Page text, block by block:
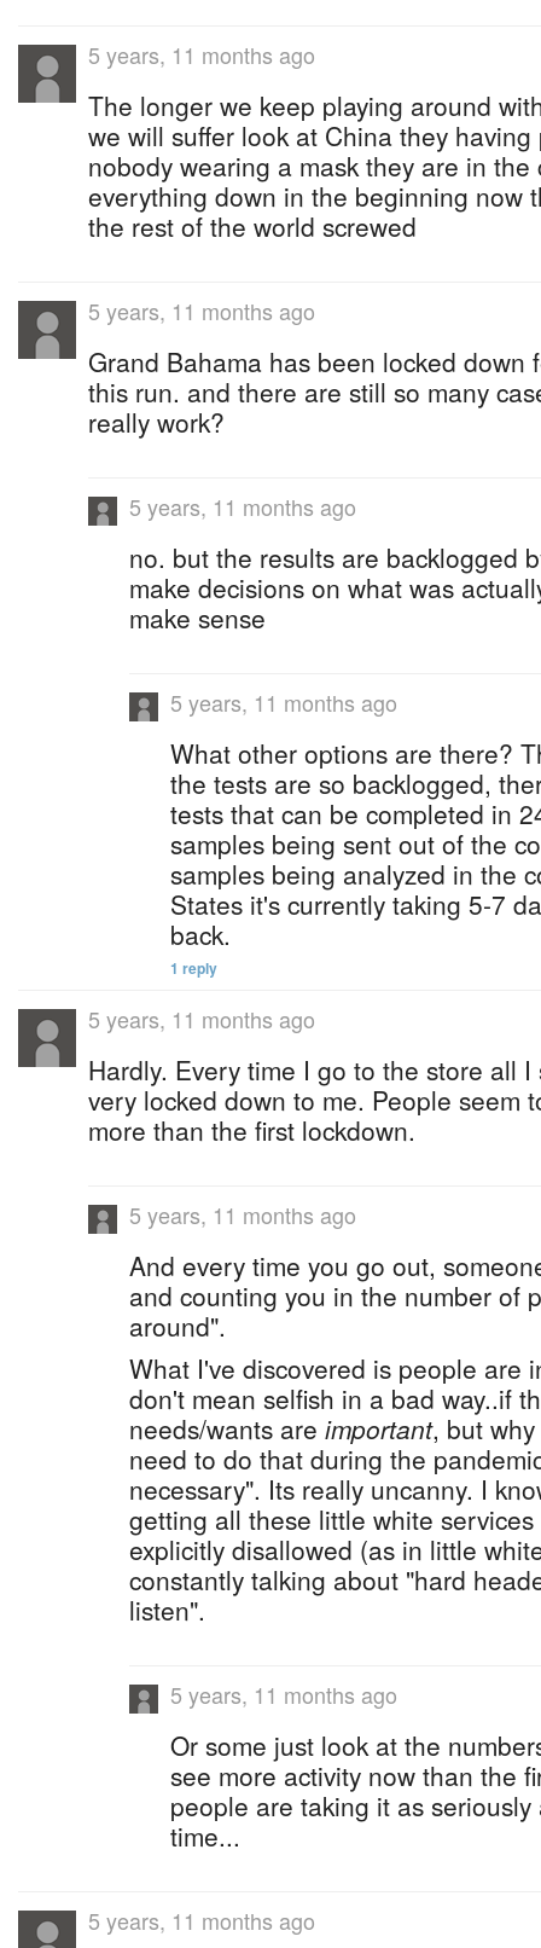
5 years, 11 months ago
The longer we keep playing around
we will suffer look at China they
nobody wearing a mask they are in the
everything down in the beginning now
the rest of the world screwed
5 years, 11 months ago
Grand Bahama has been locked down
this run. and there are still so many
really work?
5 years, 11 months ago
no. but the results are backlogged
make decisions on what was
make sense
5 years, 11 months ago
What other options are there?
the tests are so backlogged,
tests that can be completed in
samples being sent out of the
samples being analyzed in the
States it's currently taking 5-7
back.
1 reply
5 years, 11 months ago
Hardly. Every time I go to the store all
very locked down to me. People seem
more than the first lockdown.
5 years, 11 months ago
And every time you go out,
and counting you in the number of
around".
What I've discovered is people are
don't mean selfish in a bad way..if
needs/wants are important, but
need to do that during the
necessary". Its really uncanny. I
getting all these little white
explicitly disallowed (as in little
constantly talking about "hard
listen".
5 years, 11 months ago
Or some just look at the
see more activity now than the
people are taking it as
time...
5 years, 11 months ago